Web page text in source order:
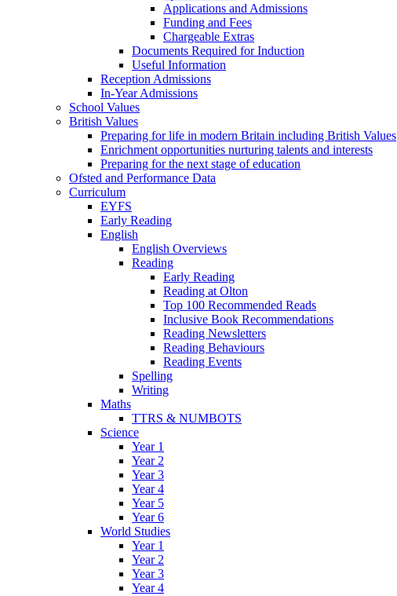
Applications and Admissions
Funding and Fees
Chargeable Extras
Documents Required for Induction
Useful Information
Reception Admissions
In-Year Admissions
School Values
British Values
Preparing for life in modern Britain including British Values
Enrichment opportunities nurturing talents and interests
Preparing for the next stage of education
Ofsted and Performance Data
Curriculum
EYFS
Early Reading
English
English Overviews
Reading
Early Reading
Reading at Olton
Top 100 Recommended Reads
Inclusive Book Recommendations
Reading Newsletters
Reading Behaviours
Reading Events
Spelling
Writing
Maths
TTRS & NUMBOTS
Science
Year 1
Year 2
Year 3
Year 4
Year 5
Year 6
World Studies
Year 1
Year 2
Year 3
Year 4